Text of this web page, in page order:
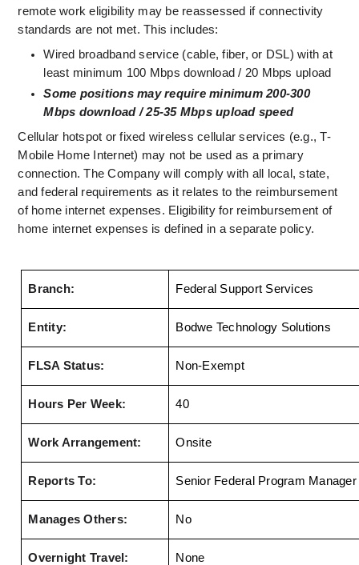
remote work eligibility may be reassessed if connectivity
standards are not met. This includes:
Wired broadband service (cable, fiber, or DSL) with at
least minimum 100 Mbps download / 20 Mbps upload
Some positions may require minimum 200-300
Mbps download / 25-35 Mbps upload speed
Cellular hotspot or fixed wireless cellular services (e.g., T-
Mobile Home Internet) may not be used as a primary
connection. The Company will comply with all local, state,
and federal requirements as it relates to the reimbursement
of home internet expenses. Eligibility for reimbursement of
home internet expenses is defined in a separate policy.
Branch: Federal Support Services
Entity: Bodwe Technology Solutions
FLSA Status: Non-Exempt
Hours Per Week: 40
Work Arrangement: Onsite
Reports To: Senior Federal Program Manager
Manages Others: No
Overnight Travel: None